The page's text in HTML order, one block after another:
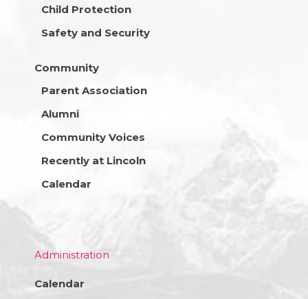
Child Protection
Safety and Security
Community
Parent Association
Alumni
Community Voices
Recently at Lincoln
Calendar
Administration
Calendar